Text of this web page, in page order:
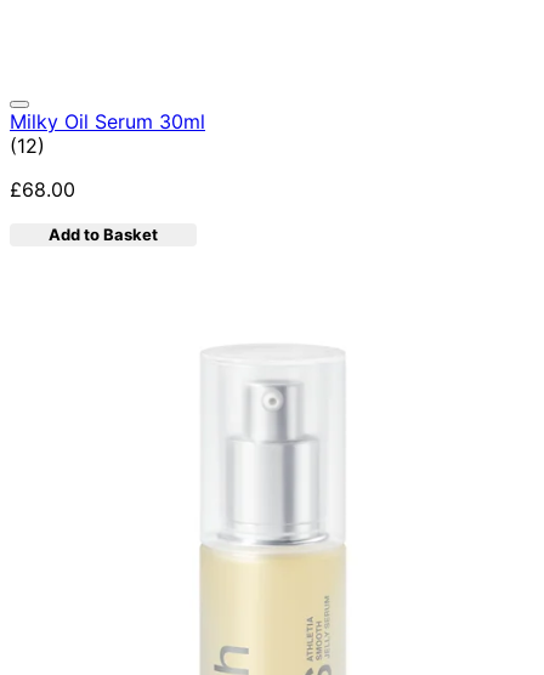
Milky Oil Serum 30ml
4.92 star rating based on 12 reviews
(12)
£68.00
Add to Basket